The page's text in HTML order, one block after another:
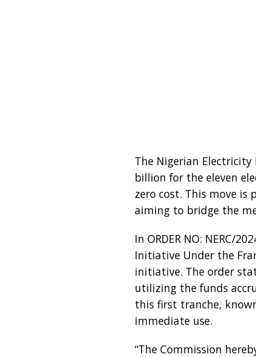
The Nigerian Electricity
billion for the eleven
zero cost. This move
aiming to bridge the
In ORDER NO: NERC/
Initiative Under the
initiative. The order
utilizing the funds
this first tranche,
immediate use.
“The Commission